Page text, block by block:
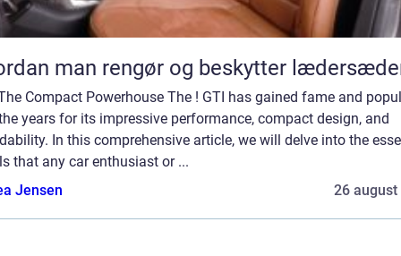
man rengør og beskytter
Compact Powerhouse The ! GTI has gained fame and
years for its impressive performance, compact design, and
In this comprehensive article, we will delve into the
that any car enthusiast or ...
Jensen
26 august